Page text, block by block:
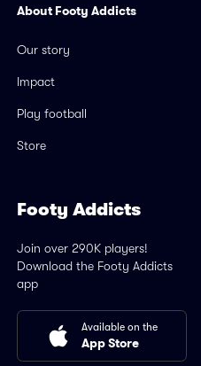
About Footy Addicts
Our story
Impact
Play football
Store
Footy Addicts
Join over 290K players!
Download the Footy Addicts
app
Available on the
App Store